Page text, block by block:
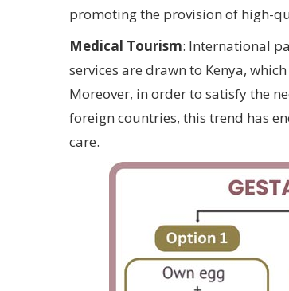
promoting the provision of high-
Medical Tourism: International
services are drawn to Kenya,
Moreover, in order to satisfy the
foreign countries, this trend has
care.